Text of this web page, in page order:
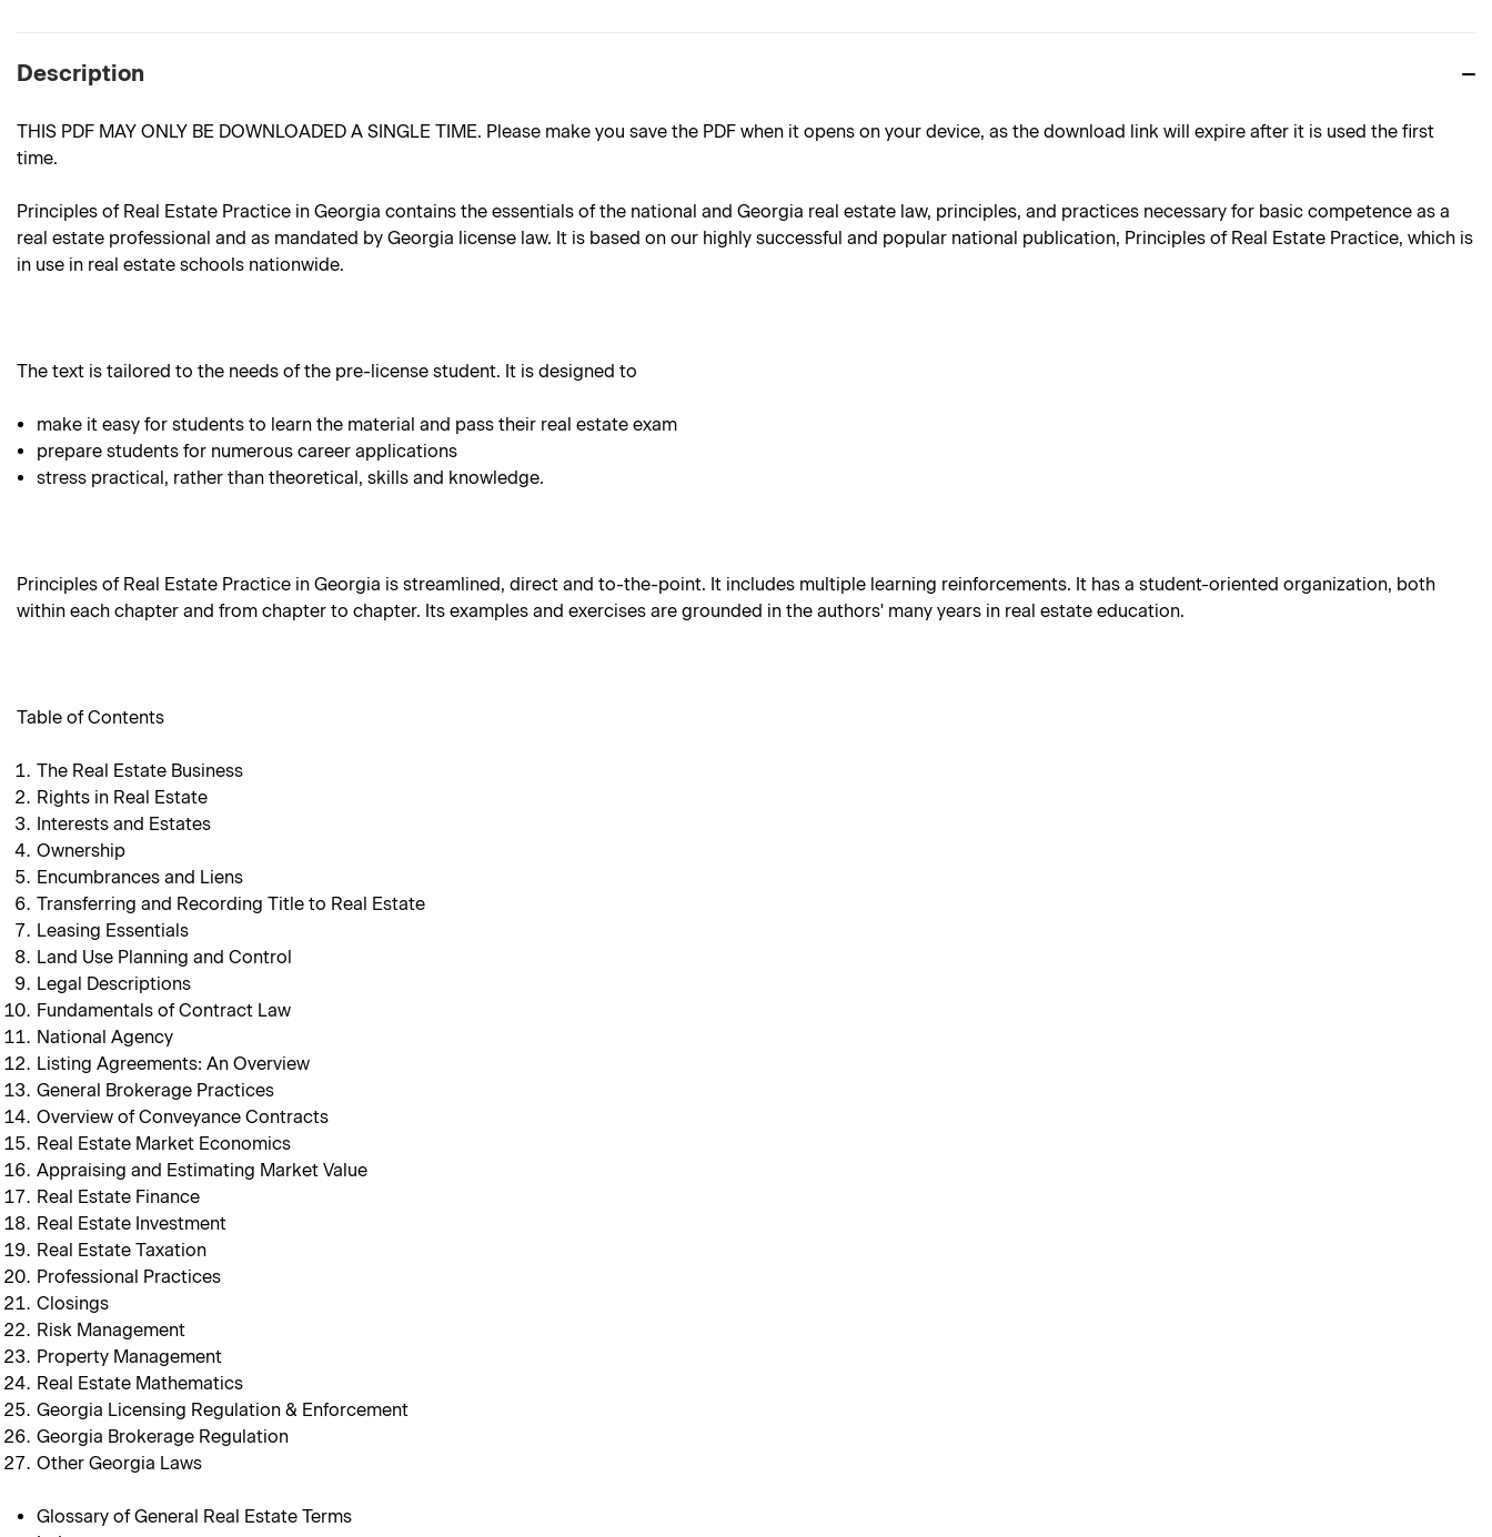
Description
THIS PDF MAY ONLY BE DOWNLOADED A SINGLE TIME. Please make you save the PDF when it opens on your device, as the download link will expire after it is used the first
time.
Principles of Real Estate Practice in Georgia contains the essentials of the national and Georgia real estate law, principles, and practices necessary for basic competence as a
real estate professional and as mandated by Georgia license law. It is based on our highly successful and popular national publication, Principles of Real Estate Practice, which is
in use in real estate schools nationwide.
The text is tailored to the needs of the pre-license student. It is designed to
make it easy for students to learn the material and pass their real estate exam
prepare students for numerous career applications
stress practical, rather than theoretical, skills and knowledge.
Principles of Real Estate Practice in Georgia is streamlined, direct and to-the-point. It includes multiple learning reinforcements. It has a student-oriented organization, both
within each chapter and from chapter to chapter. Its examples and exercises are grounded in the authors' many years in real estate education.
Table of Contents
The Real Estate Business
Rights in Real Estate
Interests and Estates
Ownership
Encumbrances and Liens
Transferring and Recording Title to Real Estate
Leasing Essentials
Land Use Planning and Control
Legal Descriptions
Fundamentals of Contract Law
National Agency
Listing Agreements: An Overview
General Brokerage Practices
Overview of Conveyance Contracts
Real Estate Market Economics
Appraising and Estimating Market Value
Real Estate Finance
Real Estate Investment
Real Estate Taxation
Professional Practices
Closings
Risk Management
Property Management
Real Estate Mathematics
Georgia Licensing Regulation & Enforcement
Georgia Brokerage Regulation
Other Georgia Laws
Glossary of General Real Estate Terms